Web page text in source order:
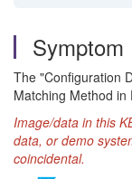
Symptom
The "Configuration
Matching Method
Image/data in this
data, or demo
coincidental.